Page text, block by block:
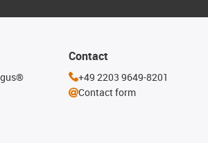
Contact
+49 2203 9649-8201
Contact form